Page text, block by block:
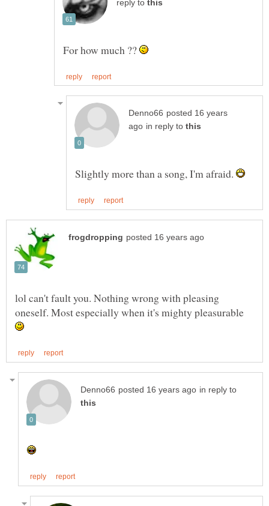
reply to
For how much ??
posted 16 years
in reply to
Slightly more than a song, I'm afraid.
lol can't fault you. Nothing wrong with pleasing
oneself. Most especially when it's mighty pleasurable
in reply to